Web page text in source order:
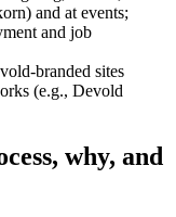
and at events;
and job
branded sites
(e.g., Devold
why, and